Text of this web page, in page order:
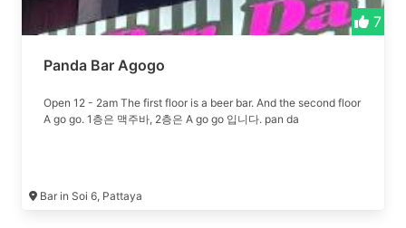
7
Panda Bar Agogo
Open 12 - 2am The first floor is a beer bar. And the second floor
A go go. 1층은 맥주바, 2층은 A go go 입니다. pan da
Bar in Soi 6, Pattaya